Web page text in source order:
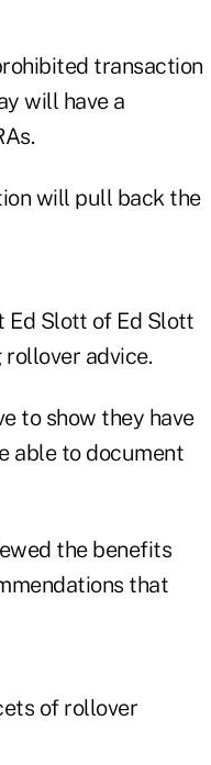
transaction
will have a
will pull back the
Ed Slott of Ed Slott
advice.
to show they have
able to document
the benefits
that
of rollover